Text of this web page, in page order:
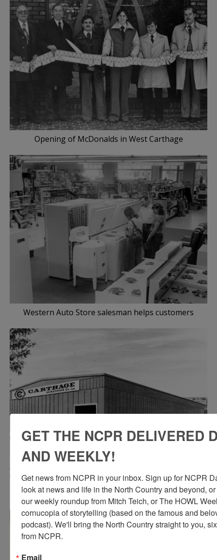
Opening of McDonalds in West Carthage
Western Auto Store salesman helps customers
An architect’s drawing of the addition to the Carthage
Machine Company building in Carthage
GET THE NCPR DELIVERED
AND WEEKLY!
Get news from NCPR in your inbox. Sign up for NCPR
look at news and life in the North Country and beyond,
our weekly roundup from Mitch Teich, or The HOWL
cornucopia of storytelling (based on the famous and
podcast). We'll bring the North Country straight to you,
from NCPR.
Email